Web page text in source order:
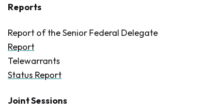
Reports
Report of the Senior Federal Delegate
Report
Telewarrants
Status Report
Joint Sessions